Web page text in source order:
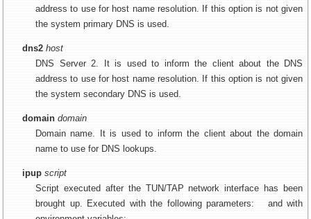
address to use for host name resolution. If this option is not given
the system primary DNS is used.
dns2 host
DNS Server 2. It is used to inform the client about the DNS
address to use for host name resolution. If this option is not given
the system secondary DNS is used.
domain domain
Domain name. It is used to inform the client about the domain
name to use for DNS lookups.
ipup script
Script executed after the TUN/TAP network interface has been
brought up. Executed with the following parameters:
and with